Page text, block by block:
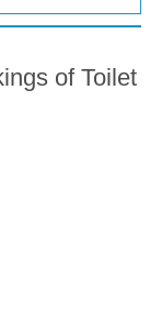
of Toilet